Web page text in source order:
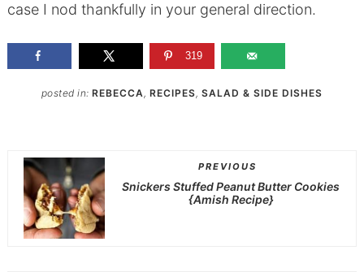
case I nod thankfully in your general direction.
319
posted in:REBECCA ,RECIPES,SALAD & SIDE DISHES
PREVIOUS
Snickers Stuffed Peanut Butter Cookies
{Amish Recipe}